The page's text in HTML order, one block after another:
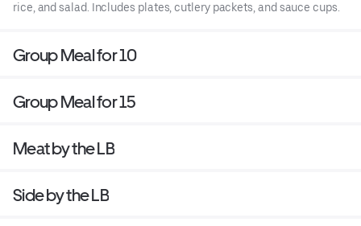
rice, and salad. Includes plates, cutlery packets, and sauce cups.
Group Meal for 10
Group Meal for 15
Meat by the LB
Side by the LB